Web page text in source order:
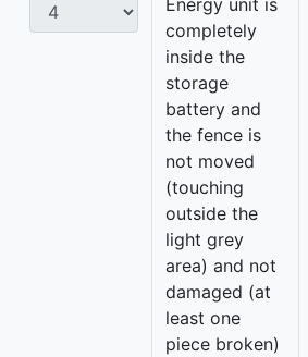
Energy unit is
completely
inside the
storage
battery and
the fence is
not moved
(touching
outside the
light grey
area) and not
damaged (at
least one
piece broken)